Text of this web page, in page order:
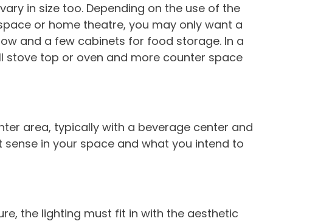
in size too. Depending on the use of the
or home theatre, you may only want a
and a few cabinets for food storage. In a
stove top or oven and more counter space
area, typically with a beverage center and
in your space and what you intend to
the lighting must fit in with the aesthetic